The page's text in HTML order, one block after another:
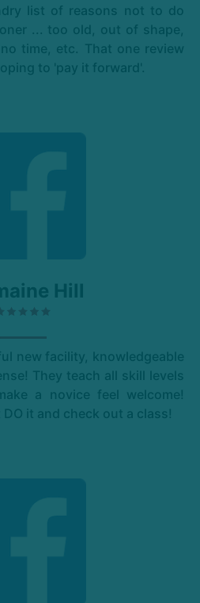
list of reasons not to do
... too old, out of shape,
time, etc. That one review
to 'pay it forward'.
Hill
new facility, knowledgeable
They teach all skill levels
a novice feel welcome!
it and check out a class!